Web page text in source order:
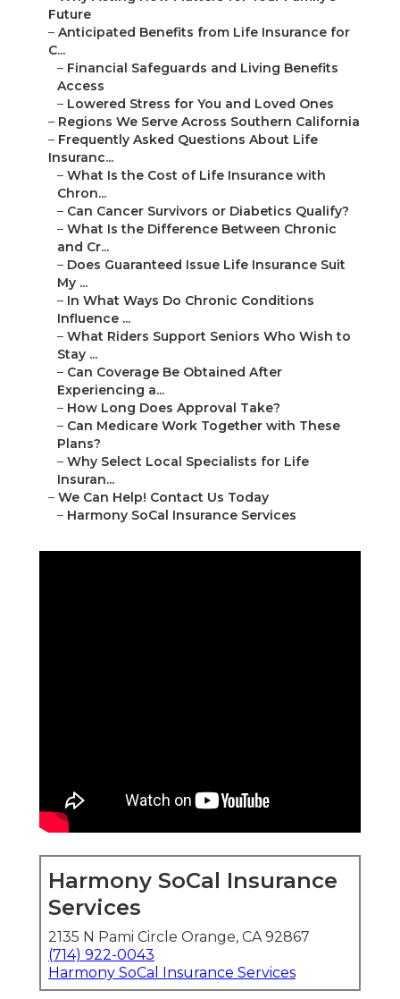
Future
– Anticipated Benefits from Life Insurance for
C...
– Financial Safeguards and Living Benefits
Access
– Lowered Stress for You and Loved Ones
– Regions We Serve Across Southern California
– Frequently Asked Questions About Life
Insuranc...
– What Is the Cost of Life Insurance with
Chron...
– Can Cancer Survivors or Diabetics Qualify?
– What Is the Difference Between Chronic
and Cr...
– Does Guaranteed Issue Life Insurance Suit
My ...
– In What Ways Do Chronic Conditions
Influence ...
– What Riders Support Seniors Who Wish to
Stay ...
– Can Coverage Be Obtained After
Experiencing a...
– How Long Does Approval Take?
– Can Medicare Work Together with These
Plans?
– Why Select Local Specialists for Life
Insuran...
– We Can Help! Contact Us Today
– Harmony SoCal Insurance Services
Harmony SoCal Insurance
Services
2135 N Pami Circle Orange, CA 92867
(714) 922-0043
Harmony SoCal Insurance Services